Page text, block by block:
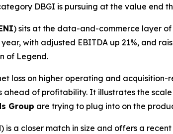
DBGI is pursuing at the value end
) sits at the data-and-commerce layer of
year, with adjusted EBITDA up 21%, and
of Legend.
loss on higher operating and
ahead of profitability. It illustrates the
Group are trying to plug into on the
) is a closer match in size and offers a